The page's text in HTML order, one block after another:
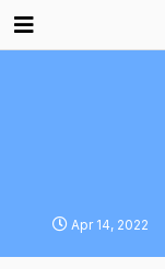
Apr 14, 2022